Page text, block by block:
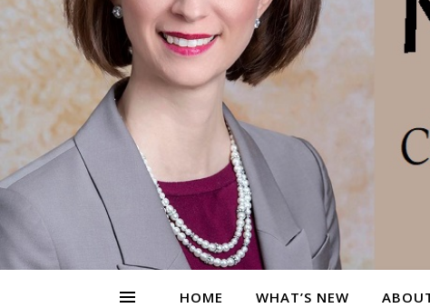
HOME WHAT’S NEW